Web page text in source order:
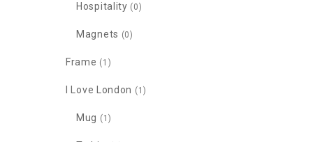
Hospitality (0)
Magnets (0)
Frame (1)
I Love London (1)
Mug (1)